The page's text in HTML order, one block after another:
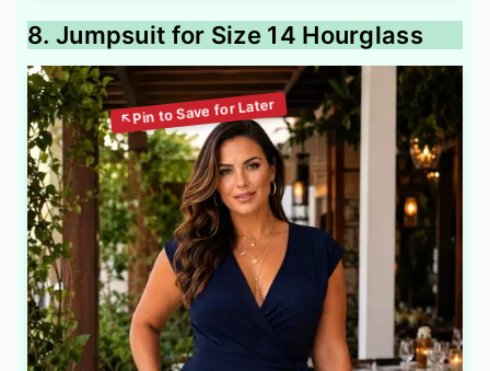
8. Jumpsuit for Size 14 Hourglass